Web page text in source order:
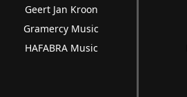
Geert Jan Kroon
Gramercy Music
HAFABRA Music